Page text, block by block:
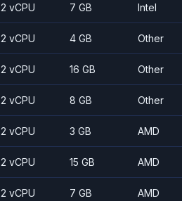
2 vCPU 7 GB Intel
2 vCPU 4 GB Other
2 vCPU 16 GB Other
2 vCPU 8 GB Other
2 vCPU 3 GB AMD
2 vCPU 15 GB AMD
2 vCPU 7 GB AMD